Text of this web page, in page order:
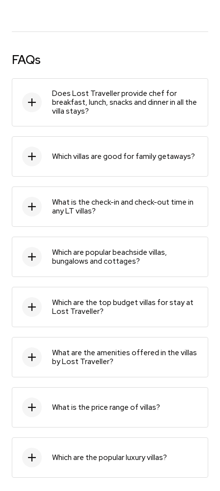
FAQs
Does Lost Traveller provide chef for
breakfast, lunch, snacks and dinner in all the
villa stays?
Which villas are good for family getaways?
What is the check-in and check-out time in
any LT villas?
Which are popular beachside villas,
bungalows and cottages?
Which are the top budget villas for stay at
Lost Traveller?
What are the amenities offered in the villas
by Lost Traveller?
What is the price range of villas?
Which are the popular luxury villas?